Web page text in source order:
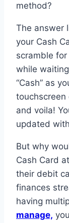
method?
The answer
your Cash
scramble
while
“Cash” as
touchscreen
and voila!
updated
But why
Cash Card
their debit
finances
having
manage,